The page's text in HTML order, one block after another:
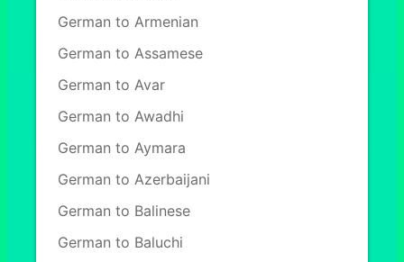
German to Armenian
German to Assamese
German to Avar
German to Awadhi
German to Aymara
German to Azerbaijani
German to Balinese
German to Baluchi